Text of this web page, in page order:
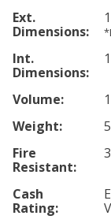
Ext.
Dimensions:
Int.
Dimensions:
Volume:
Weight:
Fire
Resistant:
Cash
Rating: